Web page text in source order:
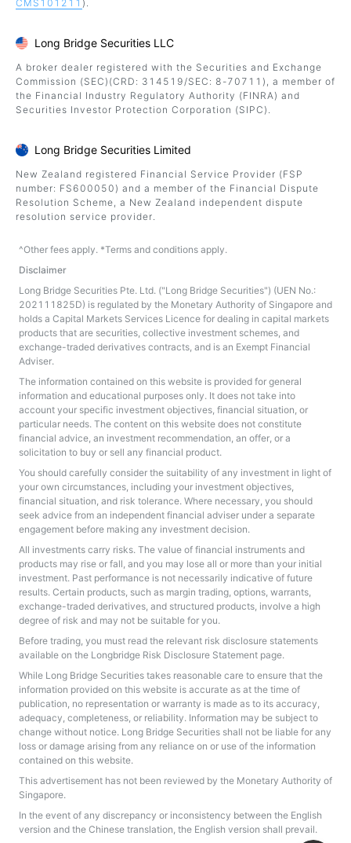
CMS101211 ).
Long Bridge Securities LLC
A broker dealer registered with the Securities and Exchange
Commission (SEC)(CRD: 314519/SEC: 8-70711), a member of
the Financial Industry Regulatory Authority (FINRA) and
Securities Investor Protection Corporation (SIPC).
Long Bridge Securities Limited
New Zealand registered Financial Service Provider (FSP
number: FS600050) and a member of the Financial Dispute
Resolution Scheme, a New Zealand independent dispute
resolution service provider.
^Other fees apply. *Terms and conditions apply.
Disclaimer
Long Bridge Securities Pte. Ltd. ("Long Bridge Securities") (UEN No.:
202111825D) is regulated by the Monetary Authority of Singapore and
holds a Capital Markets Services Licence for dealing in capital markets
products that are securities, collective investment schemes, and
exchange-traded derivatives contracts, and is an Exempt Financial
Adviser.
The information contained on this website is provided for general
information and educational purposes only. It does not take into
account your specific investment objectives, financial situation, or
particular needs. The content on this website does not constitute
financial advice, an investment recommendation, an offer, or a
solicitation to buy or sell any financial product.
You should carefully consider the suitability of any investment in light of
your own circumstances, including your investment objectives,
financial situation, and risk tolerance. Where necessary, you should
seek advice from an independent financial adviser under a separate
engagement before making any investment decision.
All investments carry risks. The value of financial instruments and
products may rise or fall, and you may lose all or more than your initial
investment. Past performance is not necessarily indicative of future
results. Certain products, such as margin trading, options, warrants,
exchange-traded derivatives, and structured products, involve a high
degree of risk and may not be suitable for you.
Before trading, you must read the relevant risk disclosure statements
available on the Longbridge Risk Disclosure Statement page.
While Long Bridge Securities takes reasonable care to ensure that the
information provided on this website is accurate as at the time of
publication, no representation or warranty is made as to its accuracy,
adequacy, completeness, or reliability. Information may be subject to
change without notice. Long Bridge Securities shall not be liable for any
loss or damage arising from any reliance on or use of the information
contained on this website.
This advertisement has not been reviewed by the Monetary Authority of
Singapore.
In the event of any discrepancy or inconsistency between the English
version and the Chinese translation, the English version shall prevail.